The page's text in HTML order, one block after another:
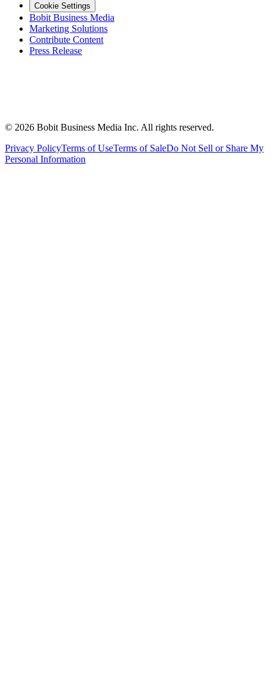
Cookie Settings
Bobit Business Media
Marketing Solutions
Contribute Content
Press Release
© 2026 Bobit Business Media Inc. All rights reserved.
Privacy PolicyTerms of UseTerms of SaleDo Not Sell or Share My
Personal Information